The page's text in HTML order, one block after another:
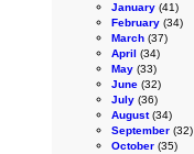
January (41)
February (34)
March (37)
April (34)
May (33)
June (32)
July (36)
August(34)
September (32)
October (35)